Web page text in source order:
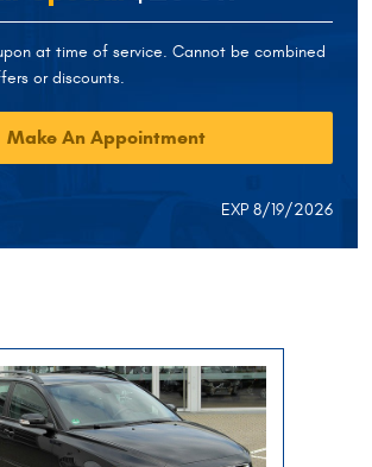
at time of service. Cannot be combined
or discounts.
Make An Appointment
EXP 8/19/2026